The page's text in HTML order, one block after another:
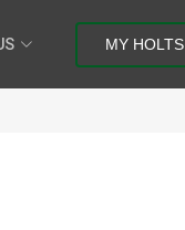
MY HOLTS